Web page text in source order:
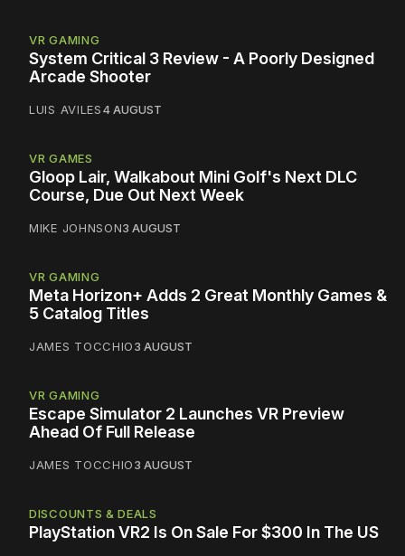
VR GAMING
System Critical 3 Review - A Poorly Designed
Arcade Shooter
LUIS AVILES4 AUGUST
VR GAMES
Gloop Lair, Walkabout Mini Golf's Next DLC
Course, Due Out Next Week
MIKE JOHNSON3 AUGUST
VR GAMING
Meta Horizon+ Adds 2 Great Monthly Games &
5 Catalog Titles
JAMES TOCCHIO3 AUGUST
VR GAMING
Escape Simulator 2 Launches VR Preview
Ahead Of Full Release
JAMES TOCCHIO3 AUGUST
DISCOUNTS & DEALS
PlayStation VR2 Is On Sale For $300 In The US